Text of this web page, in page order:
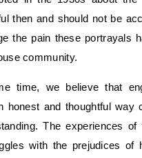
then and should not be
the pain these portrayals
community.
time, we believe that
honest and thoughtful way
The experiences of
with the prejudices of